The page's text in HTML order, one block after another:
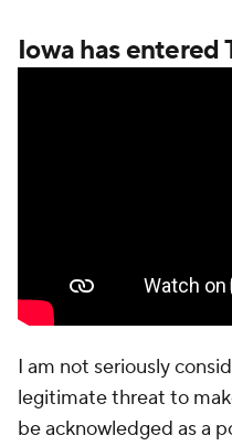
Iowa has entered
I am not seriously
legitimate threat to
be acknowledged as a